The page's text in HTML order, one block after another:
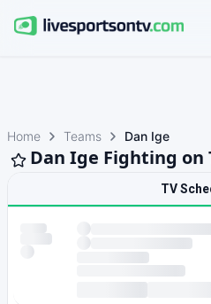
Home Teams Dan Ige
Dan Ige Fighting on
TV